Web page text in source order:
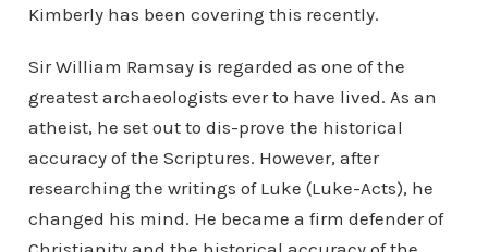
Kimberly has been covering this recently.
Sir William Ramsay is regarded as one of the
greatest archaeologists ever to have lived. As an
atheist, he set out to dis-prove the historical
accuracy of the Scriptures. However, after
researching the writings of Luke (Luke-Acts), he
changed his mind. He became a firm defender of